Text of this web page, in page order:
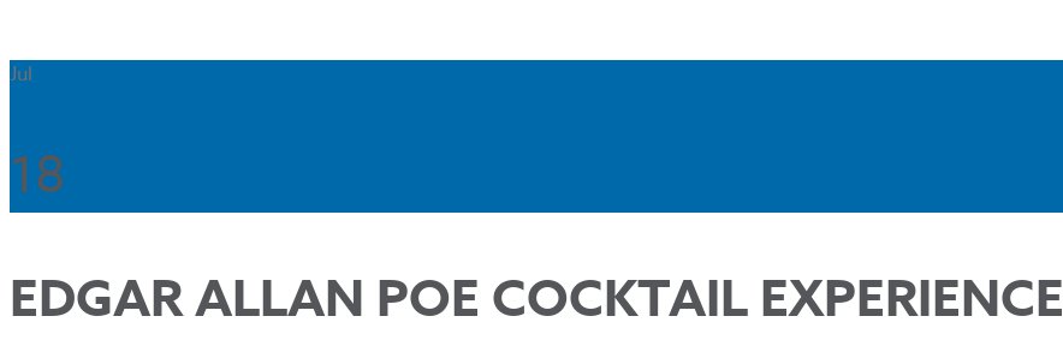
Jul
18
EDGAR ALLAN POE COCKTAIL EXPERIENCE